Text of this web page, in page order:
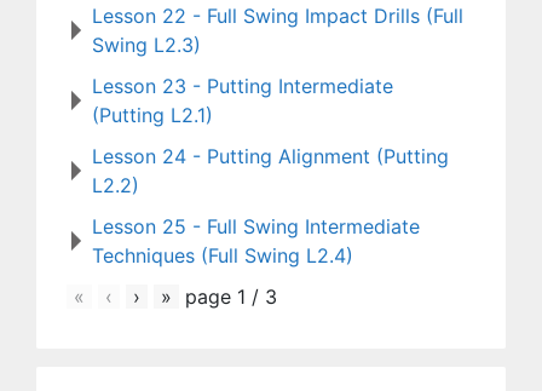
Lesson 22 - Full Swing Impact Drills (Full
Swing L2.3)
Lesson 23 - Putting Intermediate
(Putting L2.1)
Lesson 24 - Putting Alignment (Putting
L2.2)
Lesson 25 - Full Swing Intermediate
Techniques (Full Swing L2.4)
«
‹ › » page 1 / 3